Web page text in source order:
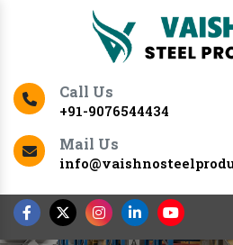
Call Us
+91-9076544434
Mail Us